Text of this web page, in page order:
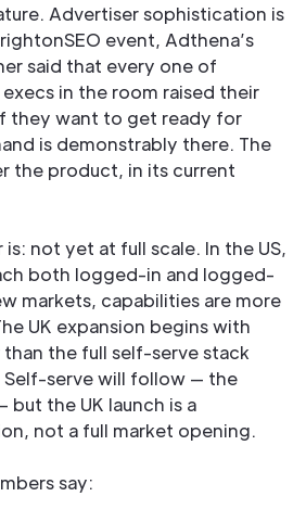
Advertiser sophistication is
event, Adthena’s
said that every one of
in the room raised their
they want to get ready for
is demonstrably there. The
the product, in its current
is: not yet at full scale. In the US,
both logged-in and logged-
markets, capabilities are more
UK expansion begins with
the full self-serve stack
Self-serve will follow — the
but the UK launch is a
not a full market opening.
say: